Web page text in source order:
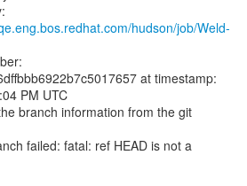
hudson/job/Weld-
at timestamp:
PM UTC
branch information from the git
failed: fatal: ref HEAD is not a